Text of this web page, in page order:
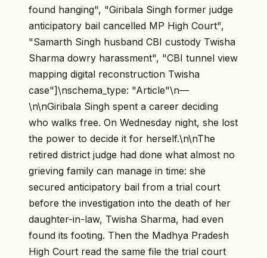
found hanging", "Giribala Singh former judge
anticipatory bail cancelled MP High Court",
"Samarth Singh husband CBI custody Twisha
Sharma dowry harassment", "CBI tunnel view
mapping digital reconstruction Twisha
case"]\nschema_type: "Article"\n—
\n\nGiribala Singh spent a career deciding
who walks free. On Wednesday night, she lost
the power to decide it for herself.\n\nThe
retired district judge had done what almost no
grieving family can manage in time: she
secured anticipatory bail from a trial court
before the investigation into the death of her
daughter-in-law, Twisha Sharma, had even
found its footing. Then the Madhya Pradesh
High Court read the same file the trial court